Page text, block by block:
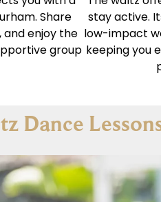
Share
and enjoy the
group
stay active.
low-impact
keeping you
Dance